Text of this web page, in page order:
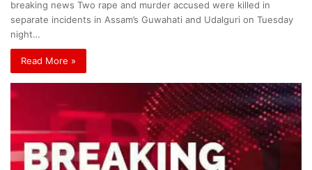
breaking news Two rape and murder accused were killed in
separate incidents in Assam’s Guwahati and Udalguri on Tuesday
night…
Read More »